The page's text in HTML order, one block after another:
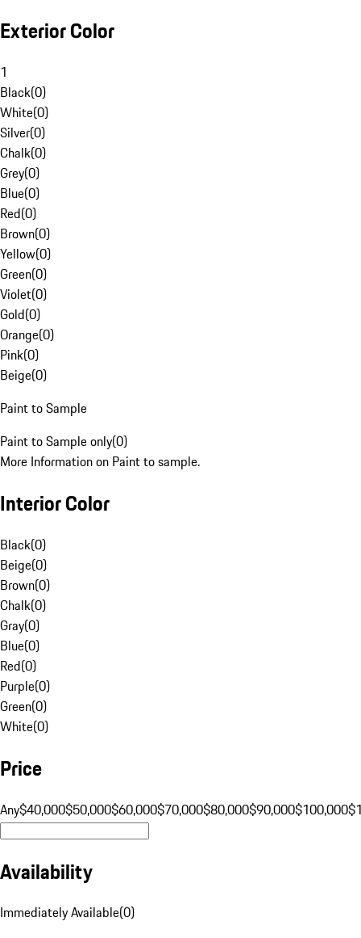
Exterior Color
1
Black(0)
White(0)
Silver(0)
Chalk(0)
Grey(0)
Blue(0)
Red(0)
Brown(0)
Yellow(0)
Green(0)
Violet(0)
Gold(0)
Orange(0)
Pink(0)
Beige(0)
Paint to Sample
Paint to Sample only(0)
More Information on Paint to sample.
Interior Color
Black(0)
Beige(0)
Brown(0)
Chalk(0)
Gray(0)
Blue(0)
Red(0)
Purple(0)
Green(0)
White(0)
Price
Any$40,000$50,000$60,000$70,000$80,000$90,000$100,000
Availability
Immediately Available(0)